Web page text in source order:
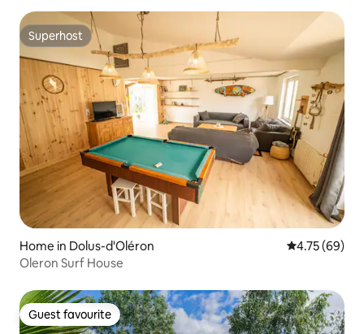
Superhost
Superhost
Home in Dolus-d'Oléron 4.75 out of 5
4.75 (69)
Oleron Surf House
Guest favourite
Guest favourite